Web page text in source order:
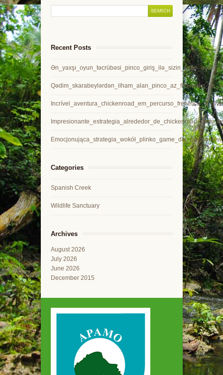
Recent Posts
Categories
Spanish Creek
Wildlife Sanctuary
Archives
August 2026
July 2026
June 2026
December 2015